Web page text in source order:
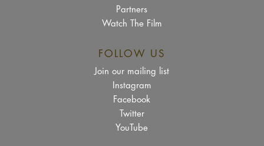
Partners
Watch The Film
FOLLOW US
Join our mailing list
Instagram
Facebook
Twitter
YouTube